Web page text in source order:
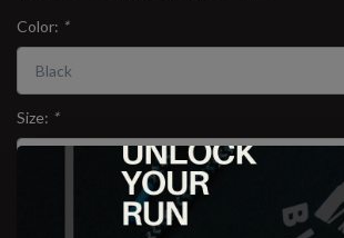
Color: *
Size: *